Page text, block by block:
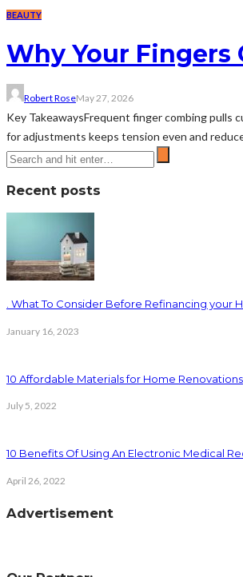
BEAUTY
Why Your Fingers
Robert RoseMay 27, 2026
Key TakeawaysFrequent finger combing pulls
for adjustments keeps tension even and
Recent posts
. What To Consider Before Refinancing your
January 16, 2023
10 Affordable Materials for Home Renovations
July 5, 2022
10 Benefits Of Using An Electronic Medical
April 26, 2022
Advertisement